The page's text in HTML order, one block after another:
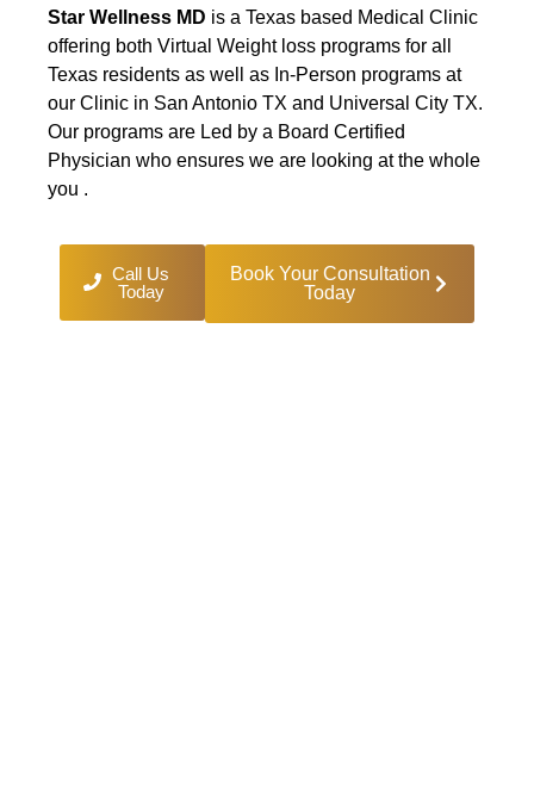
Star Wellness MD is a Texas based Medical Clinic
offering both Virtual Weight loss programs for all
Texas residents as well as In-Person programs at
our Clinic in San Antonio TX and Universal City TX.
Our programs are Led by a Board Certified
Physician who ensures we are looking at the whole
you .
Call Us
Today
Book Your Consultation
Today